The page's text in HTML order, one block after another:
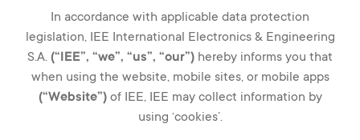
AUTOMOTIVE
SMART BUILDINGS
In accordance with applicable data protection
legislation, IEE International Electronics & Engineering
S.A. (“IEE”, “we”, “us”, “our”) hereby informs you that
when using the website, mobile sites, or mobile apps
(“Website”)of IEE, IEE may collect information by
using ‘cookies’.